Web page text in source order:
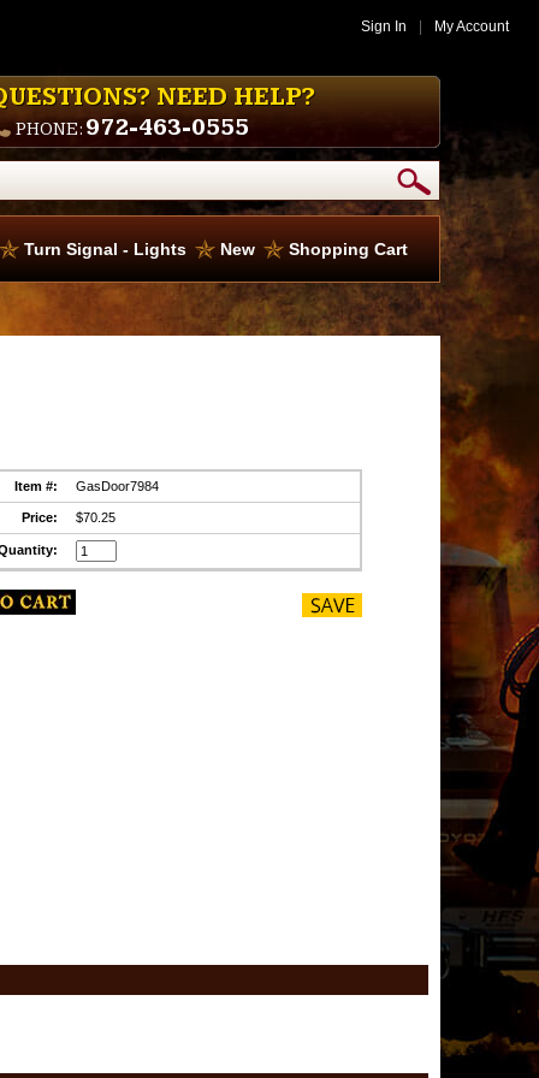
Sign In My Account
NEED HELP?
PHONE: 972-463-0555
Turn Signal - Lights New Shopping Cart
Item #: GasDoor7984
Price: $70.25